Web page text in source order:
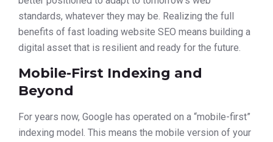
standards, whatever they may be. Realizing the full
benefits of fast loading website SEO means building a
digital asset that is resilient and ready for the future.
Mobile-First Indexing and
Beyond
For years now, Google has operated on a “mobile-first”
indexing model. This means the mobile version of your